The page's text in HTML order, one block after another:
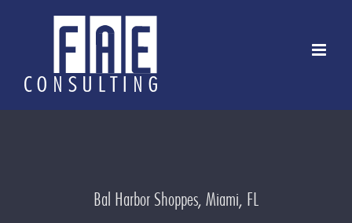
Bal Harbor Shoppes, Miami, FL